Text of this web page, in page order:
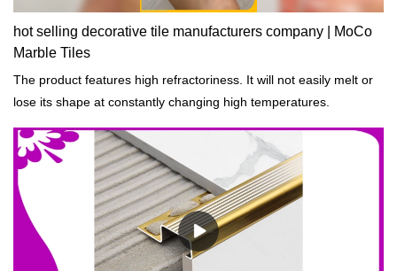
hot selling decorative tile manufacturers company | MoCo
Marble Tiles
The product features high refractoriness. It will not easily melt or
lose its shape at constantly changing high temperatures.